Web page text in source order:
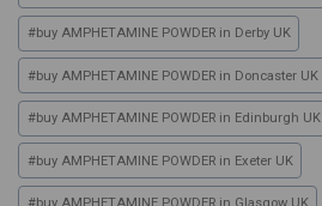
#buy AMPHETAMINE POWDER in Derby UK
#buy AMPHETAMINE POWDER in Doncaster UK
#buy AMPHETAMINE POWDER in Edinburgh UK
#buy AMPHETAMINE POWDER in Exeter UK